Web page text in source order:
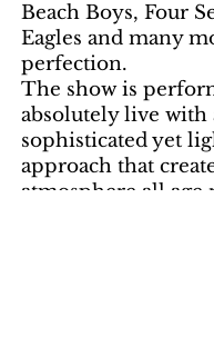
Beach Boys, Four
Eagles and many
perfection.
The show is
absolutely live with
sophisticated yet
approach that
atmosphere all age